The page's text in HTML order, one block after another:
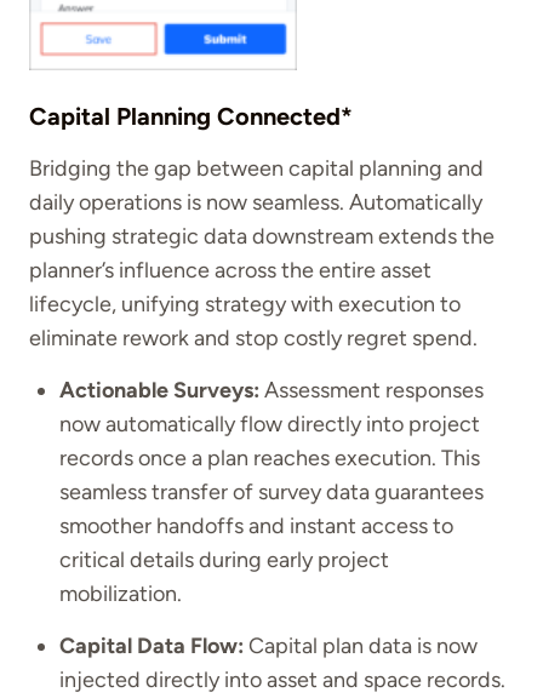
Capital Planning Connected*
Bridging the gap between capital planning and
daily operations is now seamless. Automatically
pushing strategic data downstream extends the
planner’s influence across the entire asset
lifecycle, unifying strategy with execution to
eliminate rework and stop costly regret spend.
Actionable Surveys: Assessment responses
now automatically flow directly into project
records once a plan reaches execution. This
seamless transfer of survey data guarantees
smoother handoffs and instant access to
critical details during early project
mobilization.
Capital Data Flow: Capital plan data is now
injected directly into asset and space records.